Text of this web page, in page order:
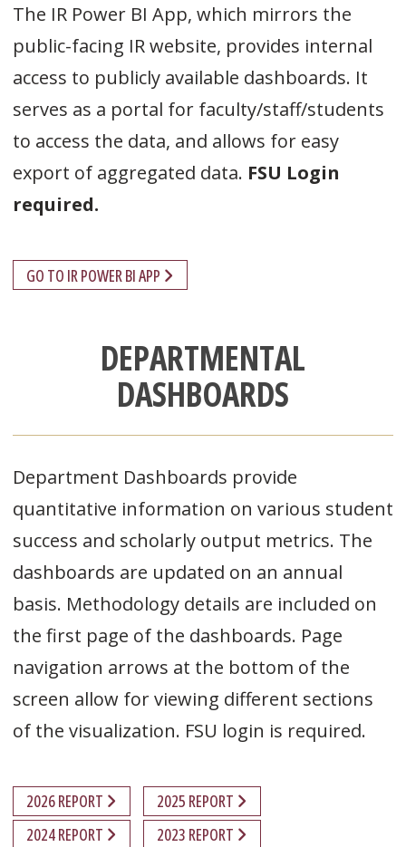
The IR Power BI App, which mirrors the
public-facing IR website, provides internal
access to publicly available dashboards. It
serves as a portal for faculty/staff/students
to access the data, and allows for easy
export of aggregated data. FSU Login
required.
GO TO IR POWER BI APP
DEPARTMENTAL
DASHBOARDS
Department Dashboards provide
quantitative information on various student
success and scholarly output metrics. The
dashboards are updated on an annual
basis. Methodology details are included on
the first page of the dashboards. Page
navigation arrows at the bottom of the
screen allow for viewing different sections
of the visualization. FSU login is required.
2026 REPORT
2025 REPORT
2024 REPORT
2023 REPORT